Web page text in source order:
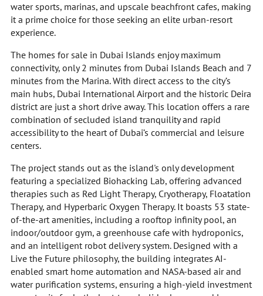
water sports, marinas, and upscale beachfront cafes, making
it a prime choice for those seeking an elite urban-resort
experience.
The homes for sale in Dubai Islands enjoy maximum
connectivity, only 2 minutes from Dubai Islands Beach and 7
minutes from the Marina. With direct access to the city’s
main hubs, Dubai International Airport and the historic Deira
district are just a short drive away. This location offers a rare
combination of secluded island tranquility and rapid
accessibility to the heart of Dubai’s commercial and leisure
centers.
The project stands out as the island's only development
featuring a specialized Biohacking Lab, offering advanced
therapies such as Red Light Therapy, Cryotherapy, Floatation
Therapy, and Hyperbaric Oxygen Therapy. It boasts 53 state-
of-the-art amenities, including a rooftop infinity pool, an
indoor/outdoor gym, a greenhouse cafe with hydroponics,
and an intelligent robot delivery system. Designed with a
Live the Future philosophy, the building integrates AI-
enabled smart home automation and NASA-based air and
water purification systems, ensuring a high-yield investment